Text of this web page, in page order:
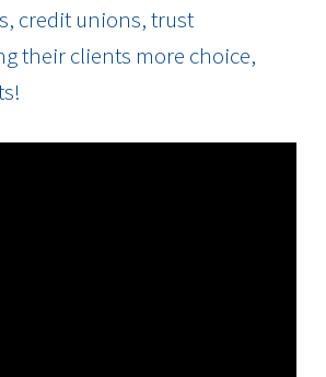
credit unions, trust
their clients more choice,